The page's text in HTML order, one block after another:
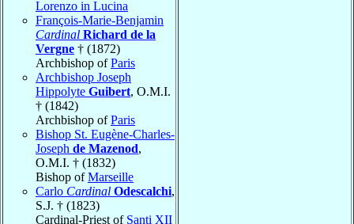
Lorenzo in Lucina
François-Marie-Benjamin
Cardinal Richard de la
Vergne † (1872)
Archbishop ofParis
Archbishop Joseph
Hippolyte Guibert, O.M.I.
† (1842)
Archbishop ofParis
Bishop St. Eugène-Charles-
Joseph de Mazenod,
O.M.I. † (1832)
Bishop ofMarseille
Carlo Cardinal Odescalchi,
S.J. † (1823)
Cardinal-Priest of Santi XII